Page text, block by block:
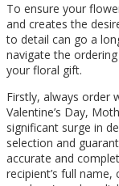
To ensure your
and creates the
to detail can go a
navigate the
your floral gift.
Firstly, always order
Valentine’s Day,
significant surge in
selection and
accurate and
recipient’s full